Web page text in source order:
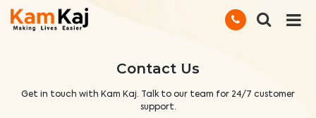
Contact Us
Get in touch with Kam Kaj. Talk to our team for 24/7 customer
support.